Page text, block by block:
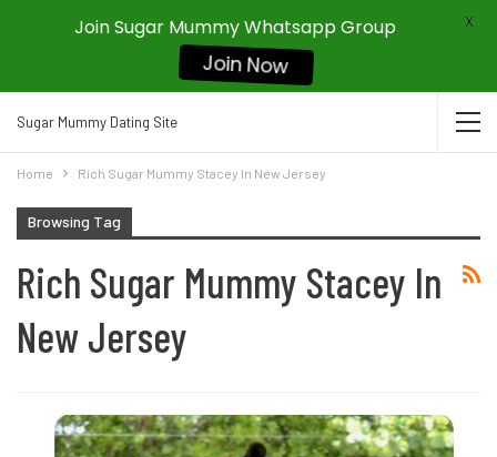
Sugar Mummy Dating Site
Home Rich Sugar Mummy Stacey In New Jersey
Browsing Tag
Rich Sugar Mummy Stacey In
New Jersey
Join Sugar Mummy Whatsapp Group
Join Now
X